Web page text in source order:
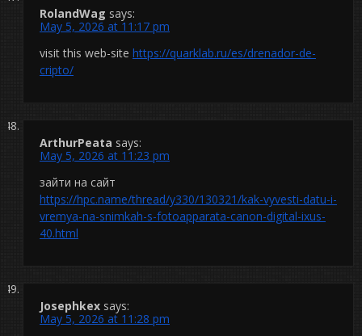
RolandWag says:
May 5, 2026 at 11:17 pm
visit this web-site https://quarklab.ru/es/drenador-de-
cripto/
ArthurPeata says:
May 5, 2026 at 11:23 pm
зайти на сайт
https://hpc.name/thread/y330/130321/kak-vyvesti-datu-i-
vremya-na-snimkah-s-fotoapparata-canon-digital-ixus-
40.html
Josephkex says:
May 5, 2026 at 11:28 pm